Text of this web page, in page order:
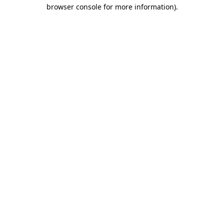
browser console for more information).